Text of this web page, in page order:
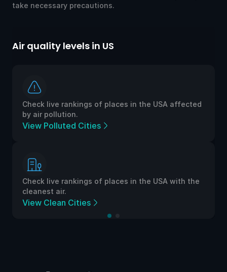
take necessary precautions.
Air quality levels in US
Check live rankings of places in the USA affected
by air pollution.
View Polluted Cities
Check live rankings of places in the USA with the
cleanest air.
View Clean Cities